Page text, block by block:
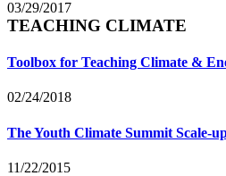
03/29/2017
TEACHING CLIMATE
Toolbox for Teaching Climate &
02/24/2018
The Youth Climate Summit Scale-
11/22/2015